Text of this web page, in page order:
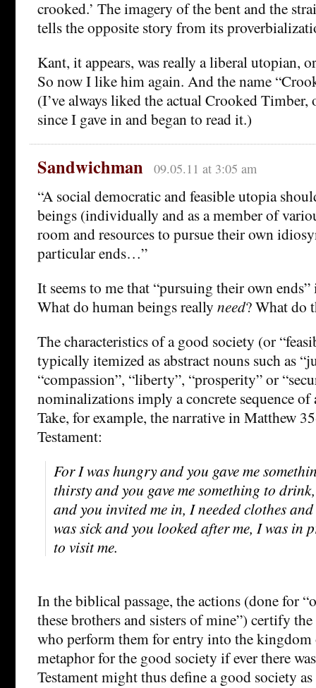
crooked.’ The imagery of the bent and the
tells the opposite story from its
Kant, it appears, was really a liberal utopian,
So now I like him again. And the name
(I’ve always liked the actual Crooked Timber,
since I gave in and began to read it.)
Sandwichman 09.05.11 at 3:05 am
“A social democratic and feasible utopia
beings (individually and as a member of
room and resources to pursue their own
particular ends…”
It seems to me that “pursuing their own
What do human beings really need? What do
The characteristics of a good society (or
typically itemized as abstract nouns such as
“compassion”, “liberty”, “prosperity” or
nominalizations imply a concrete sequence of
Take, for example, the narrative in Matthew
Testament:
For I was hungry and you gave me
thirsty and you gave me something to
and you invited me in, I needed clothes
was sick and you looked after me, I was in
to visit me.
In the biblical passage, the actions (done for
these brothers and sisters of mine”) certify
who perform them for entry into the kingdom
metaphor for the good society if ever there
Testament might thus define a good society